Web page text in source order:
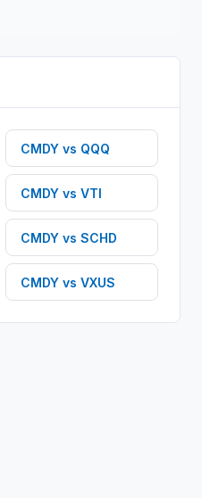
CMDY vs QQQ
CMDY vs VTI
CMDY vs SCHD
CMDY vs VXUS